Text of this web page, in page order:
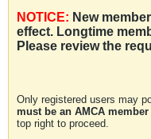
NOTICE: New
effect. Longtime
Please review the
Only registered users may
must be an AMCA member
top right to proceed.